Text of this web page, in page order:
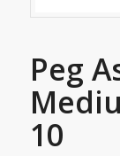
Peg
10